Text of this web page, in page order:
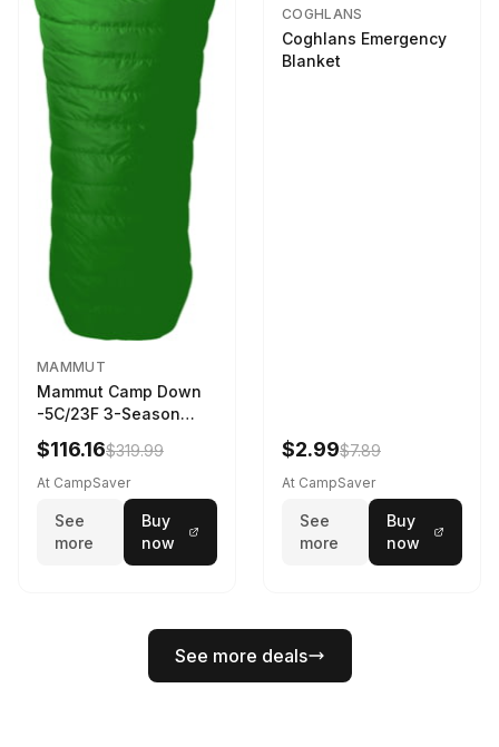
MAMMUT
Mammut Camp Down
-5C/23F 3-Season
Sleeping Bag Dark
Spring 195 cm
$116.16$319.99
At CampSaver
See
more
Buy
now
COGHLANS
Coghlans Emergency
Blanket
$2.99$7.89
At CampSaver
See
more
Buy
now
See more deals